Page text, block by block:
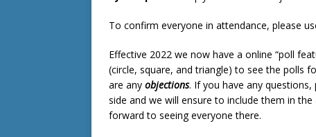
To confirm everyone in attendance, please
Effective 2022 we now have a online “poll
(circle, square, and triangle) to see the polls
are any objections. If you have any
side and we will ensure to include them in
forward to seeing everyone there.